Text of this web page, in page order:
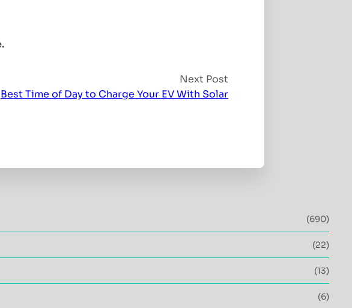
Next Post
Best Time of Day to Charge Your EV With Solar
(690)
(22)
(13)
(6)